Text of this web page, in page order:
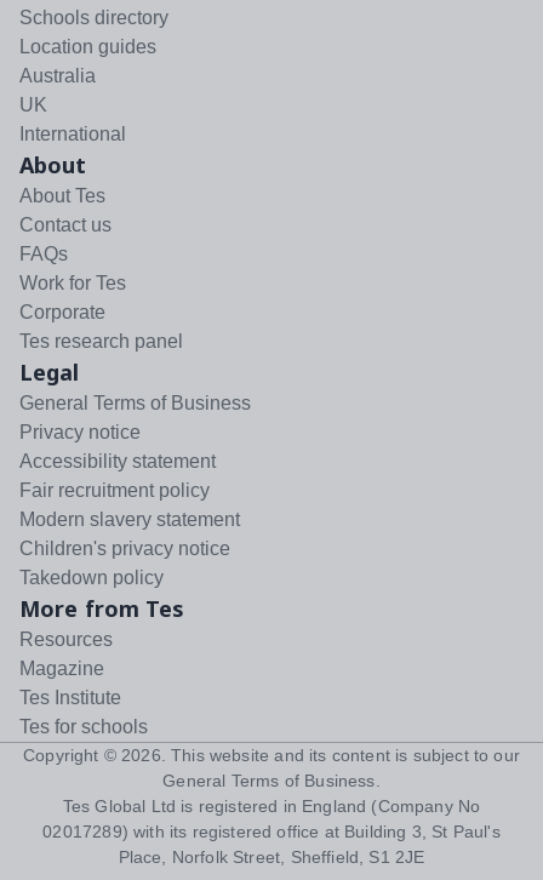
Schools directory
Location guides
Australia
UK
International
About
About Tes
Contact us
FAQs
Work for Tes
Corporate
Tes research panel
Legal
General Terms of Business
Privacy notice
Accessibility statement
Fair recruitment policy
Modern slavery statement
Children's privacy notice
Takedown policy
More from Tes
Resources
Magazine
Tes Institute
Tes for schools
Copyright © 2026 . This website and its content is subject to our
General Terms of Business
Tes Global Ltd is registered in England (Company No
02017289) with its registered office at Building 3, St Paul's
Place, Norfolk Street, Sheffield, S1 2JE